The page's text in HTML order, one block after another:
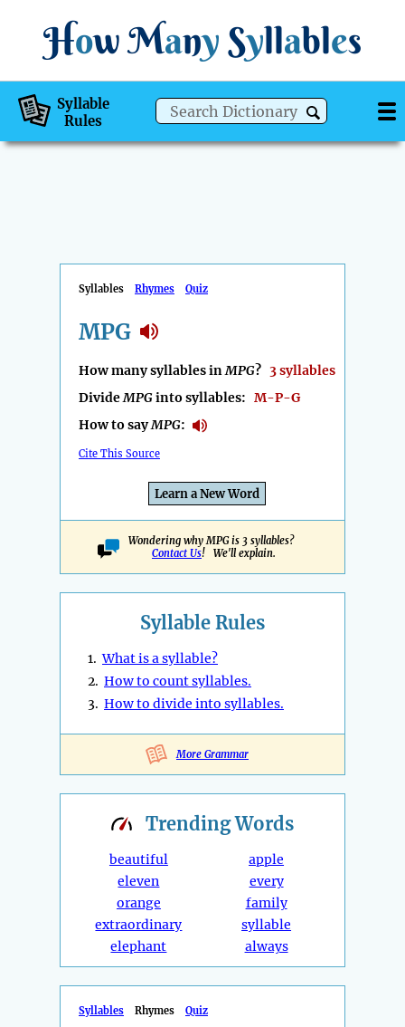
How Many Syllables
Syllable
Rules
Syllables Rhymes Quiz
MPG
How many syllables inMPG? 3 syllables
DivideMPGinto syllables: M-P-G
How to sayMPG:
Cite This Source
Learn a New Word
Wondering why MPG is 3 syllables?
Contact Us! We'll explain.
Syllable Rules
1.What is a syllable?
2. How to count syllables.
3. How to divide into syllables.
More Grammar
TrendingWords
beautiful
eleven
orange
extraordinary
elephant
apple
every
family
syllable
always
Syllables Rhymes Quiz